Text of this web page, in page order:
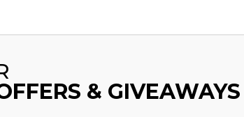
& GIVEAWAYS